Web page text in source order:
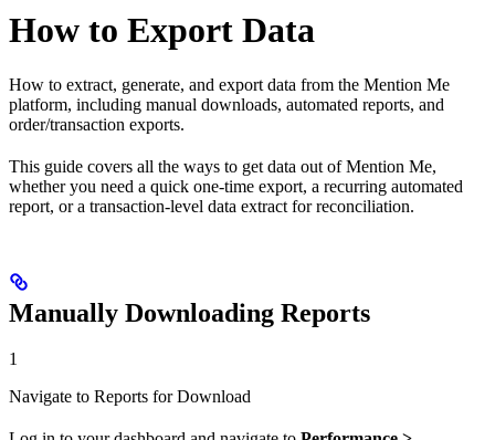
How to Export Data
How to extract, generate, and export data from the Mention Me
platform, including manual downloads, automated reports, and
order/transaction exports.
This guide covers all the ways to get data out of Mention Me,
whether you need a quick one-time export, a recurring automated
report, or a transaction-level data extract for reconciliation.
Manually Downloading Reports
1
Navigate to Reports for Download